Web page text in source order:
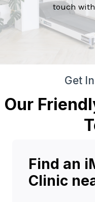
touch
Get
Our
Find an
Clinic